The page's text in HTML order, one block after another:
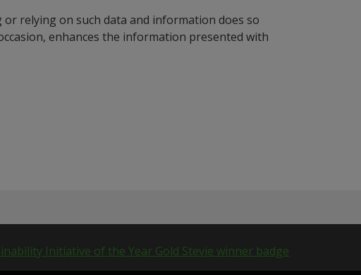
relying on such data and information does so
enhances the information presented with